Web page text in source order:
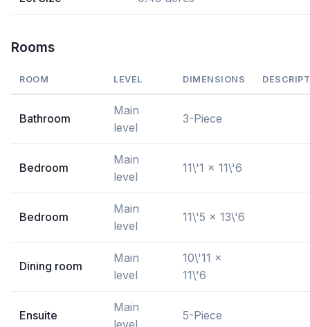
Rooms
ROOM LEVEL DIMENSIONS
Bathroom
Main
level
3-Piece
Bedroom
Main
level
11\'1 x 11\'6
Bedroom
Main
level
11\'5 x 13\'6
Dining room
Main
level
10\'11 x
11\'6
Ensuite
Main
level
5-Piece